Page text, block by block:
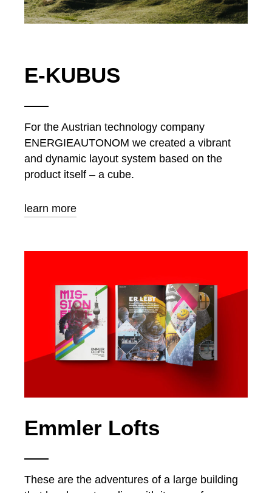
E-KUBUS
For the Austrian technology company
ENERGIEAUTONOM we created a vibrant
and dynamic layout system based on the
product itself – a cube.
learn more
Emmler Lofts
These are the adventures of a large building